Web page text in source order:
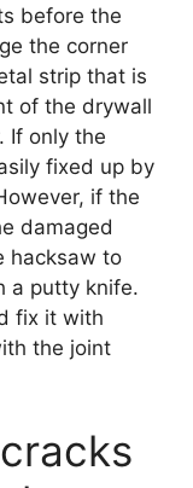
before the
the corner
strip that is
of the drywall
If only the
fixed up by
if the
damaged
hacksaw to
a putty knife.
fix it with
the joint